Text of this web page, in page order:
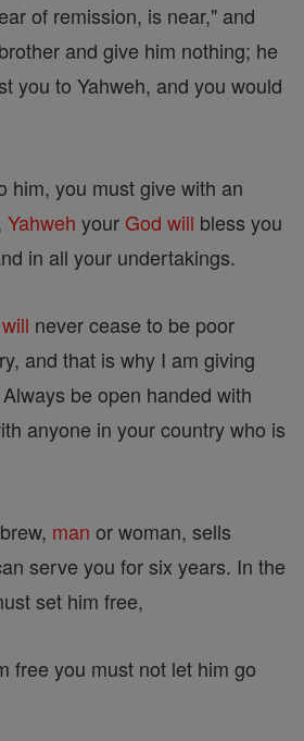
of remission, is near," and
and give him nothing; he
you to Yahweh, and you would
him, you must give with an
Yahweh your God will bless you
in all your undertakings.
will never cease to be poor
and that is why I am giving
be open handed with
anyone in your country who is
man or woman, sells
serve you for six years. In the
set him free,
free you must not let him go